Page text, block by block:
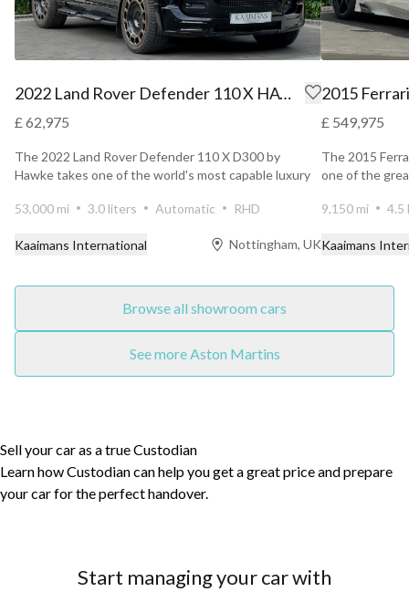
2022 Land Rover Defender 110 X HAWKE
£ 62,975
The 2022 Land Rover Defender 110 X D300 by
Hawke takes one of the world's most capable luxury
53,000 mi
3.0 liters Automatic RHD
Kaaimans International Nottingham, UK
2015
£ 549,975
The 2015
one of the
9,150 mi
4.5
Kaaimans
Browse all showroom cars
See more Aston Martins
Sell your car as a true Custodian
Learn how Custodian can help you get a great price and prepare
your car for the perfect handover.
Start managing your car with